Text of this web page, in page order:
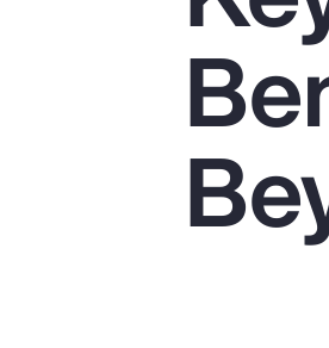
Pay Transparency
Parametrics